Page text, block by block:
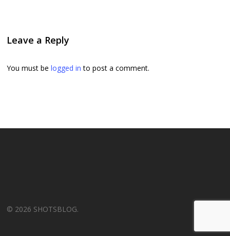
Leave a Reply
You must belogged in to post a comment.
© 2026 SHOTSBLOG.